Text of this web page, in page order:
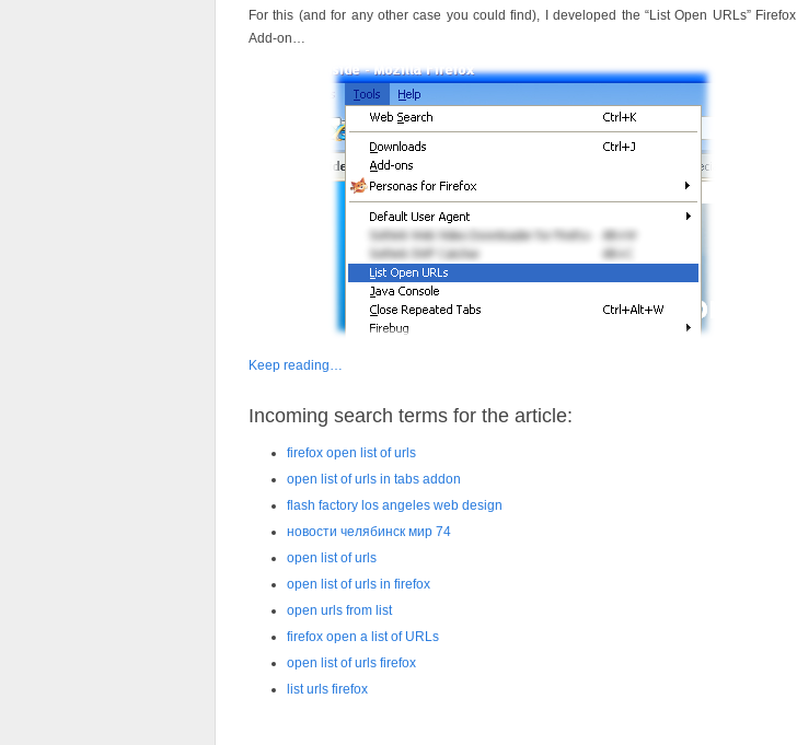
For this (and for any other case you could find), I developed the “List Open URLs” Firefox
Add-on…
Keep reading…
Incoming search terms for the article:
firefox open list of urls
open list of urls in tabs addon
flash factory los angeles web design
новости челябинск мир 74
open list of urls
open list of urls in firefox
open urls from list
firefox open a list of URLs
open list of urls firefox
list urls firefox